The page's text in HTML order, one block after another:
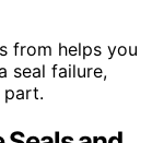
from helps you
seal failure,
part.